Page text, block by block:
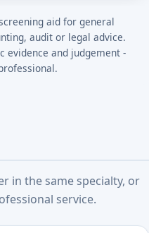
aid for general
audit or legal advice.
evidence and judgement -
in the same specialty, or
service.